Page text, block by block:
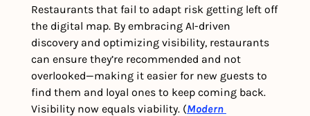
Restaurants that fail to adapt risk getting left off
the digital map. By embracing AI-driven
discovery and optimizing visibility, restaurants
can ensure they’re recommended and not
overlooked—making it easier for new guests to
find them and loyal ones to keep coming back.
Visibility now equals viability. (Modern